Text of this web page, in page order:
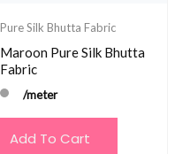
Pure Silk Bhutta Fabric
Maroon Pure Silk Bhutta
Fabric
/meter
Add To Cart